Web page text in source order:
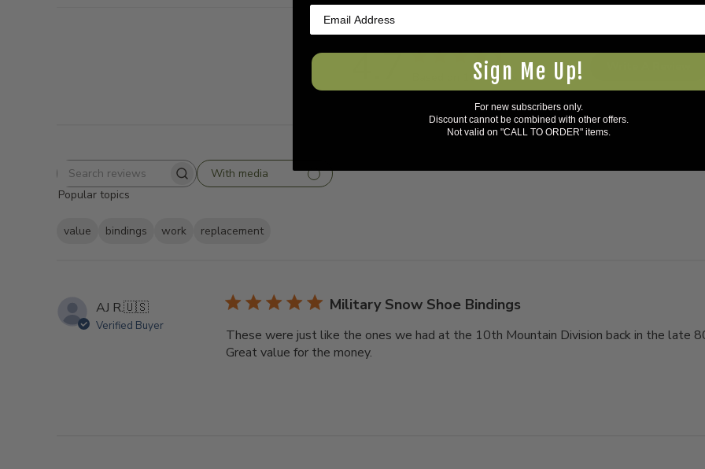
4.7 Based on 18 reviews
Search
reviews
With media
Popular topics
value bindings work replacement
AJ R.🇺🇸
Verified Buyer
Military Snow Shoe Bindings
These were just like the ones we had at the 10th Mountain Division back in the late
Great value for the money.
Sign Me Up!
For new subscribers only.
Discount cannot be combined with other offers.
Not valid on "CALL TO ORDER" items.